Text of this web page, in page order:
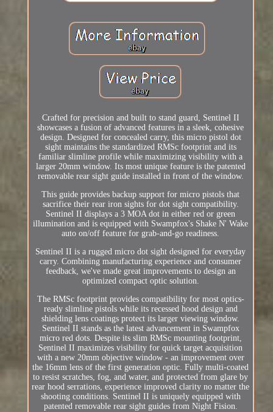
Crafted for precision and built to stand guard, Sentinel II
showcases a fusion of advanced features in a sleek, cohesive
design. Designed for concealed carry, this micro pistol dot
sight maintains the standardized RMSc footprint and its
familiar slimline profile while maximizing visibility with a
larger 20mm window. Its most unique feature is the patented
removable rear sight guide installed in front of the window.
This guide provides backup support for micro pistols that
sacrifice their rear iron sights for dot sight compatibility.
Sentinel II displays a 3 MOA dot in either red or green
illumination and is equipped with Swampfox's Shake N' Wake
auto on/off feature for grab-and-go readiness.
Sentinel II is a rugged micro dot sight designed for everyday
carry. Combining manufacturing experience and consumer
feedback, we've made great improvements to design an
optimized compact optic solution.
The RMSc footprint provides compatibility for most optics-
ready slimline pistols while its recessed hood design and
shielding lens coatings protect its larger viewing window.
Sentinel II stands as the latest advancement in Swampfox
micro red dots. Despite its slim RMSc mounting footprint,
Sentinel II maximizes visibility for quick target acquisition
with a new 20mm objective window - an improvement over
the 16mm lens of the first generation optic. Fully multi-coated
to resist scratches, fog, and water, and protected from glare by
rear hood serrations, experience improved clarity no matter the
shooting conditions. Sentinel II is uniquely equipped with
patented removable rear sight guides from Night Fision.